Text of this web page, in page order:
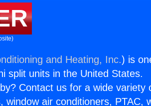
and Heating, Inc.) is
split units in the United States.
Contact us for a wide variety
air conditioners, PTAC,